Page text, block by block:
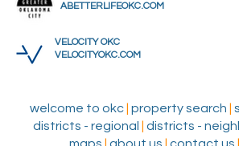
ABETTERLIFEOKC.COM
VELOCITY OKC
VELOCITYOKC.COM
welcome to okc| property search
districts - regional
districts -